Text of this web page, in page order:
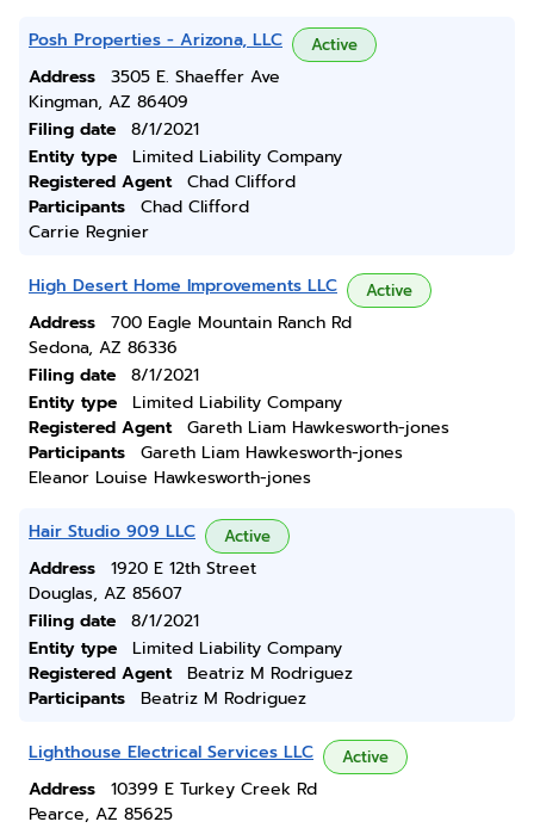
Posh Properties - Arizona, LLC Active
Address
3505 E. Shaeffer Ave
Kingman, AZ 86409
Filing date
8/1/2021
Entity type
Limited Liability Company
Registered Agent
Chad Clifford
Participants
Chad Clifford
Carrie Regnier
High Desert Home Improvements LLC Active
Address
700 Eagle Mountain Ranch Rd
Sedona, AZ 86336
Filing date
8/1/2021
Entity type
Limited Liability Company
Registered Agent
Gareth Liam Hawkesworth-jones
Participants
Gareth Liam Hawkesworth-jones
Eleanor Louise Hawkesworth-jones
Hair Studio 909 LLC Active
Address
1920 E 12th Street
Douglas, AZ 85607
Filing date
8/1/2021
Entity type
Limited Liability Company
Registered Agent
Beatriz M Rodriguez
Participants
Beatriz M Rodriguez
Lighthouse Electrical Services LLC Active
Address
10399 E Turkey Creek Rd
Pearce, AZ 85625